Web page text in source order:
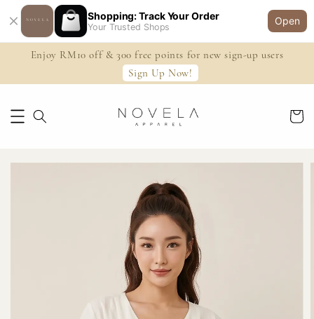
Shopping: Track Your Order
Your Trusted Shops
Open
Enjoy RM10 off & 300 free points for new sign-up users
Sign Up Now!